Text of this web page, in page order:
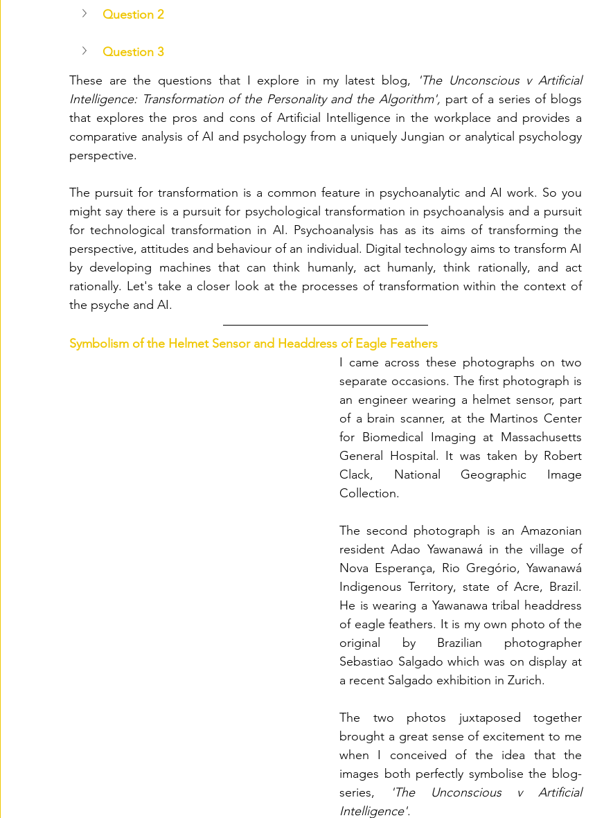
Question 2
Question 3
These are the questions that I explore in my latest blog,
'The Unconscious v Artificial
Intelligence: Transformation of the Personality and the Algorithm', part of a series of blogs
that explores the pros and cons of Artificial Intelligence in the workplace and provides a
comparative analysis of AI and psychology from a uniquely Jungian or analytical psychology
perspective.
The pursuit for transformation is a common feature in psychoanalytic and AI work. So you
might say there is a pursuit for psychological transformation in psychoanalysis and a pursuit
for technological transformation in AI. Psychoanalysis has as its aims of transforming the
perspective, attitudes and behaviour of an individual. Digital technology aims to transform AI
by developing machines that can think humanly, act humanly, think rationally, and act
rationally. Let's take a closer look at the processes of transformation within the context of
the psyche and AI.
Symbolism of the Helmet Sensor and Headdress of Eagle Feathers
I came across these photographs on two
separate occasions. The first photograph is
an engineer wearing a helmet sensor, part
of a brain scanner, at the Martinos Center
for Biomedical Imaging at Massachusetts
General Hospital. It was taken by Robert
Clack, National Geographic Image
Collection.
The second photograph is an Amazonian
resident Adao Yawanawá in the village of
Nova Esperança, Rio Gregório, Yawanawá
Indigenous Territory, state of Acre, Brazil.
He is wearing a Yawanawa tribal headdress
of eagle feathers. It is my own photo of the
original by Brazilian photographer
Sebastiao Salgado which was on display at
a recent Salgado exhibition in Zurich.
The two photos juxtaposed together
brought a great sense of excitement to me
when I conceived of the idea that the
images both perfectly symbolise the blog-
series,
'The Unconscious v Artificial
Intelligence'.